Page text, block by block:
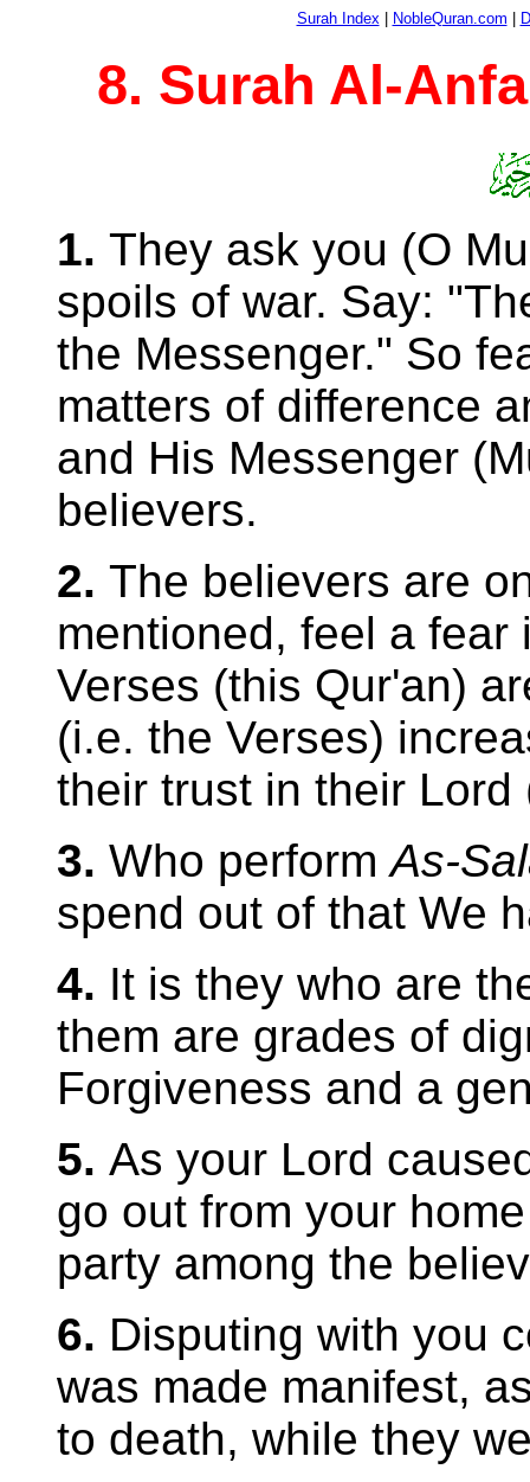
Surah Index| NobleQuran.com
8. Surah Al-
1. They ask you (O
spoils of war. Say:
the Messenger." So
matters of difference
and His Messenger
believers.
2. The believers are
mentioned, feel a
Verses (this Qur'an)
(i.e. the Verses)
their trust in their Lord
3. Who performAs-
spend out of that We
4. It is they who are
them are grades of
Forgiveness and a
5. As your Lord
go out from your
party among the
6. Disputing with you
was made manifest,
to death, while they